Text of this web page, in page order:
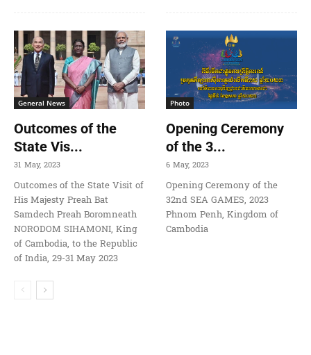
General News
Outcomes of the
State Vis...
31 May, 2023
Outcomes of the State Visit of
His Majesty Preah Bat
Samdech Preah Boromneath
NORODOM SIHAMONI, King
of Cambodia, to the Republic
of India, 29-31 May 2023
Photo
Opening Ceremony
of the 3...
6 May, 2023
Opening Ceremony of the
32nd SEA GAMES, 2023
Phnom Penh, Kingdom of
Cambodia